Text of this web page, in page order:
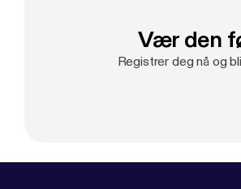
Vær den
Registrer deg nå og